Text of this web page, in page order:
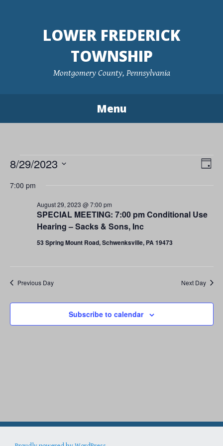
LOWER FREDERICK
TOWNSHIP
Montgomery County, Pennsylvania
Menu
Events
for
August
2023
Day
8/29/2023
date.
7:00 pm
SPECIAL MEETING: 7:00 pm Conditional Use
Hearing – Sacks & Sons, Inc
August 29, 2023 @ 7:00 pm
53 Spring Mount Road, Schwenksville, PA 19473
Previous Day Next Day
Subscribe to calendar